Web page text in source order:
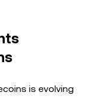
is evolving